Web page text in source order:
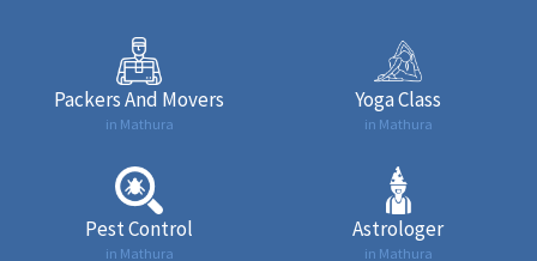
Packers And Movers
in Mathura
Yoga Class
in Mathura
Pest Control
in Mathura
Astrologer
in Mathura